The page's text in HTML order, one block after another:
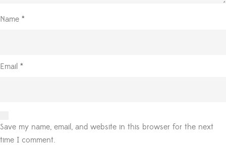
Name *
Email *
Save my name, email, and website in this browser for the next
time I comment.